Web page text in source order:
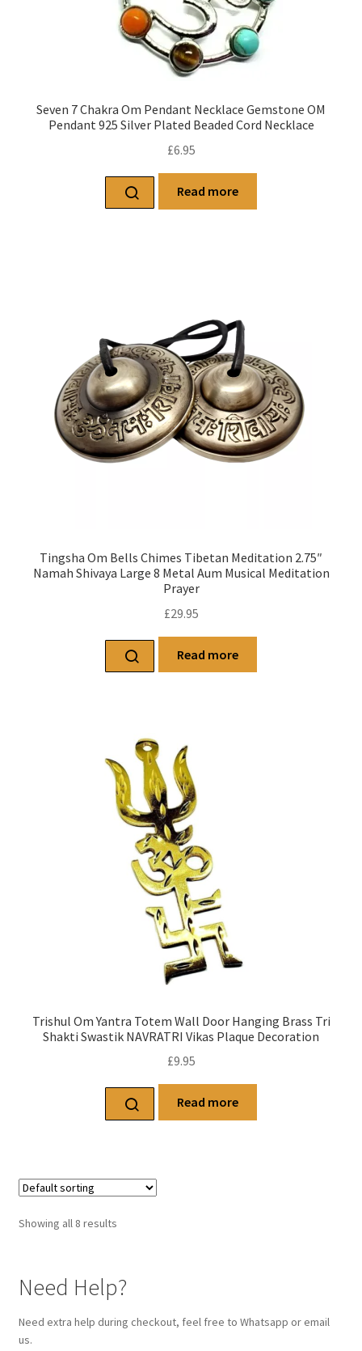
Seven 7 Chakra Om Pendant Necklace Gemstone OM
Pendant 925 Silver Plated Beaded Cord Necklace
£6.95
Read more
Tingsha Om Bells Chimes Tibetan Meditation 2.75″
Namah Shivaya Large 8 Metal Aum Musical Meditation
Prayer
£29.95
Read more
Trishul Om Yantra Totem Wall Door Hanging Brass Tri
Shakti Swastik NAVRATRI Vikas Plaque Decoration
£9.95
Read more
Showing all 8 results
Need Help?
Need extra help during checkout, feel free to Whatsapp or email
us.